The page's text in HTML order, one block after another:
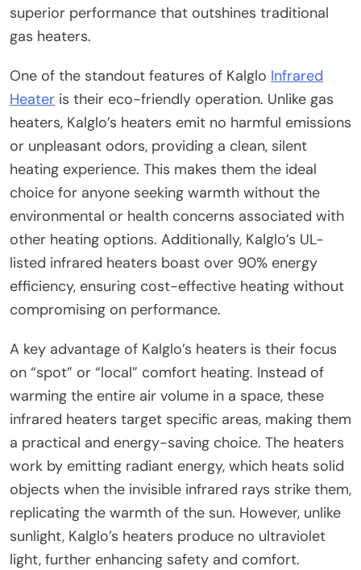
superior performance that outshines traditional
gas heaters.
One of the standout features of Kalglo Infrared
Heater is their eco-friendly operation. Unlike gas
heaters, Kalglo’s heaters emit no harmful emissions
or unpleasant odors, providing a clean, silent
heating experience. This makes them the ideal
choice for anyone seeking warmth without the
environmental or health concerns associated with
other heating options. Additionally, Kalglo’s UL-
listed infrared heaters boast over 90% energy
efficiency, ensuring cost-effective heating without
compromising on performance.
A key advantage of Kalglo’s heaters is their focus
on “spot” or “local” comfort heating. Instead of
warming the entire air volume in a space, these
infrared heaters target specific areas, making them
a practical and energy-saving choice. The heaters
work by emitting radiant energy, which heats solid
objects when the invisible infrared rays strike them,
replicating the warmth of the sun. However, unlike
sunlight, Kalglo’s heaters produce no ultraviolet
light, further enhancing safety and comfort.